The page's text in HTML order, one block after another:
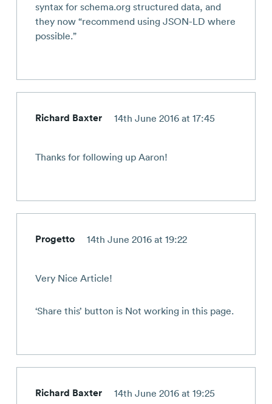
syntax for schema.org structured data, and
they now “recommend using JSON-LD where
possible.”
Richard Baxter 14th June 2016 at 17:45
Thanks for following up Aaron!
Progetto 14th June 2016 at 19:22
Very Nice Article!
‘Share this’ button is Not working in this page.
Richard Baxter 14th June 2016 at 19:25